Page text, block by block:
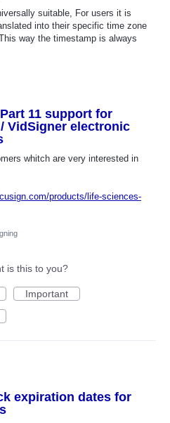
suitable, For users it is
into their specific time zone
way the timestamp is always
11 support for
VidSigner electronic
whitch are very interested in
products/life-sciences-
is this to you?
Important
expiration dates for